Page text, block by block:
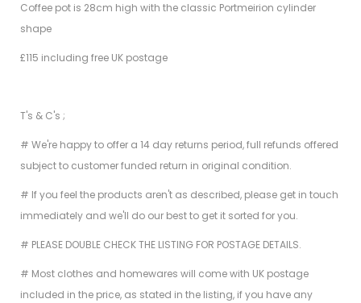
Coffee pot is 28cm high with the classic Portmeirion cylinder
shape
£115 including free UK postage
T's & C's ;
# We're happy to offer a 14 day returns period, full refunds offered
subject to customer funded return in original condition.
# If you feel the products aren't as described, please get in touch
immediately and we'll do our best to get it sorted for you.
# PLEASE DOUBLE CHECK THE LISTING FOR POSTAGE DETAILS.
# Most clothes and homewares will come with UK postage
included in the price, as stated in the listing, if you have any